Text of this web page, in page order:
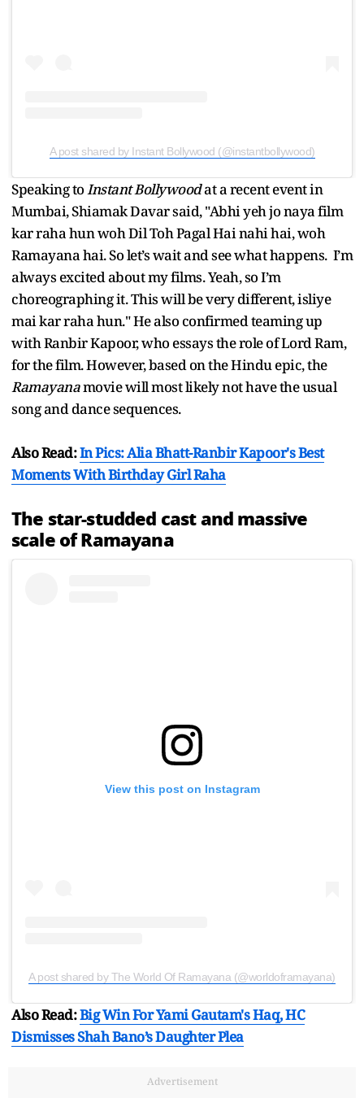
A post shared by Instant Bollywood (@instantbollywood)
Speaking toInstant Bollywoodat a recent event in
Mumbai, Shiamak Davar said, "Abhi yeh jo naya film
kar raha hun woh Dil Toh Pagal Hai nahi hai, woh
Ramayana hai. So let’s wait and see what happens. I’m
always excited about my films. Yeah, so I’m
choreographing it. This will be very different, isliye
mai kar raha hun." He also confirmed teaming up
with Ranbir Kapoor, who essays the role of Lord Ram,
for the film. However, based on the Hindu epic, the
Ramayanamovie will most likely not have the usual
song and dance sequences.
Also Read:In Pics: Alia Bhatt-Ranbir Kapoor's Best
Moments With Birthday Girl Raha
The star-studded cast and massive
scale of Ramayana
View this post on Instagram
A post shared by The World Of Ramayana (@worldoframayana)
Also Read:Big Win For Yami Gautam's Haq, HC
Dismisses Shah Bano’s Daughter Plea
Advertisement